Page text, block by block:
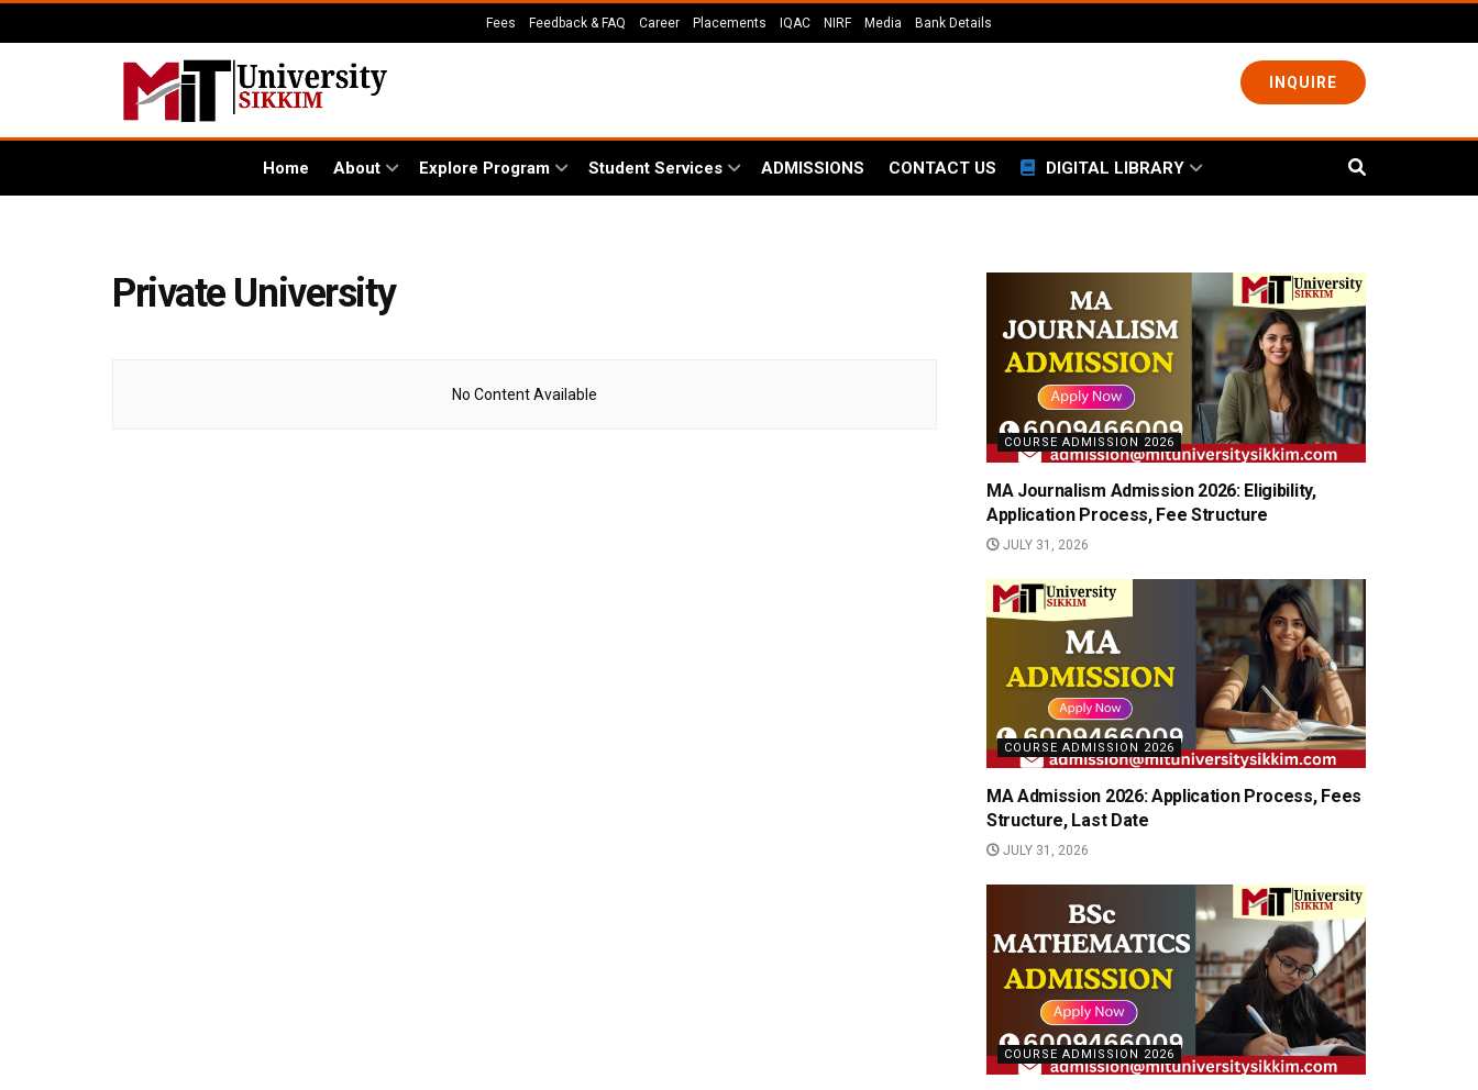
Fees Feedback & FAQ Career Placements IQAC NIRF Media Bank Details
INQUIRE
Home About Explore Program Student Services ADMISSIONS CONTACT US DIGITAL LIBRARY
Private University
No Content Available
COURSE ADMISSION 2026
MA Journalism Admission 2026: Eligibility,
Application Process, Fee Structure
JULY 31, 2026
COURSE ADMISSION 2026
MA Admission 2026: Application Process, Fees
Structure, Last Date
JULY 31, 2026
COURSE ADMISSION 2026